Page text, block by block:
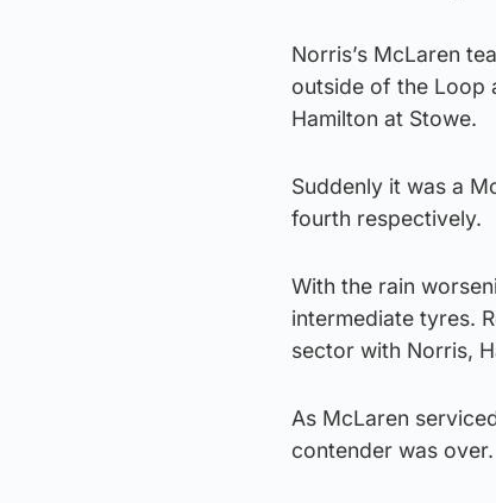
Norris’s McLaren
outside of the Loop
Hamilton at Stowe.
Suddenly it was a
fourth respectively.
With the rain
intermediate tyres.
sector with Norris,
As McLaren
contender was over.